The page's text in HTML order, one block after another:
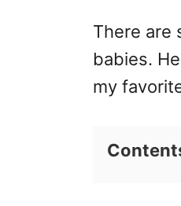
There are
babies.
my